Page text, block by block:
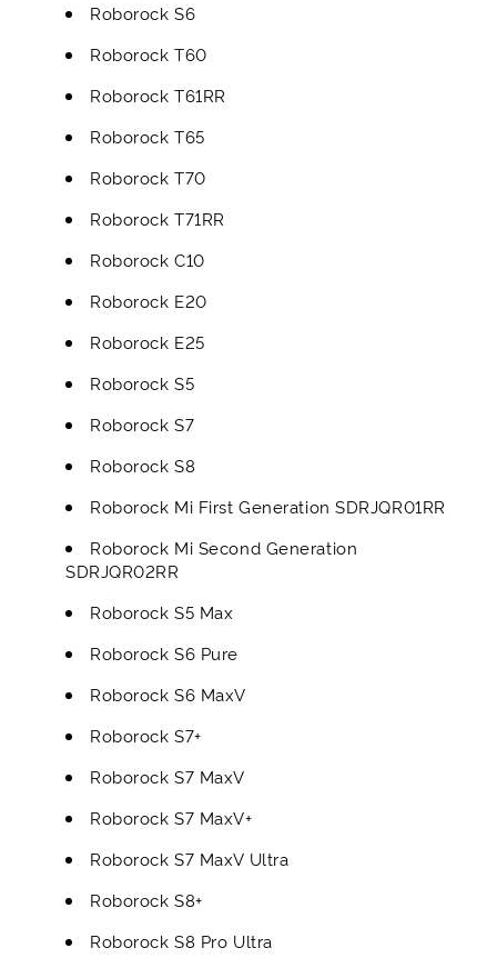
Roborock S6
Roborock T60
Roborock T61RR
Roborock T65
Roborock T70
Roborock T71RR
Roborock C10
Roborock E20
Roborock E25
Roborock S5
Roborock S7
Roborock S8
Roborock Mi First Generation SDRJQR01RR
Roborock Mi Second Generation
SDRJQR02RR
Roborock S5 Max
Roborock S6 Pure
Roborock S6 MaxV
Roborock S7+
Roborock S7 MaxV
Roborock S7 MaxV+
Roborock S7 MaxV Ultra
Roborock S8+
Roborock S8 Pro Ultra